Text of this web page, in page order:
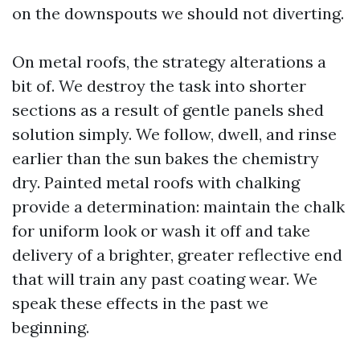
on the downspouts we should not diverting.
On metal roofs, the strategy alterations a
bit of. We destroy the task into shorter
sections as a result of gentle panels shed
solution simply. We follow, dwell, and rinse
earlier than the sun bakes the chemistry
dry. Painted metal roofs with chalking
provide a determination: maintain the chalk
for uniform look or wash it off and take
delivery of a brighter, greater reflective end
that will train any past coating wear. We
speak these effects in the past we
beginning.